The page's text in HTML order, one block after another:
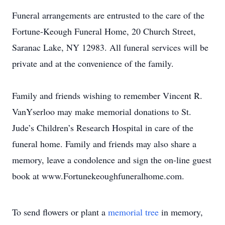
Funeral arrangements are entrusted to the care of the
Fortune-Keough Funeral Home, 20 Church Street,
Saranac Lake, NY 12983. All funeral services will be
private and at the convenience of the family.
Family and friends wishing to remember Vincent R.
VanYserloo may make memorial donations to St.
Jude’s Children’s Research Hospital in care of the
funeral home. Family and friends may also share a
memory, leave a condolence and sign the on-line guest
book at www.Fortunekeoughfuneralhome.com.
To send flowers or plant a memorial tree in memory,